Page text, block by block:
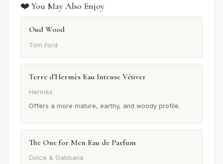
❤️ You May Also Enjoy
Oud Wood
Tom Ford
Terre d'Hermès Eau Intense Vétiver
Hermès
Offers a more mature, earthy, and woody profile.
The One for Men Eau de Parfum
Dolce & Gabbana